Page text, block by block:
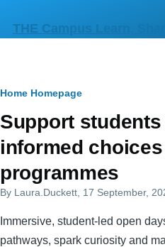
THE Campus Learn,
Primary
tabs
Breadcrumb
Home Homepage
Support
informed
programmes
By Laura.Duckett , 17 September,
Immersive, student-led open
pathways, spark curiosity and